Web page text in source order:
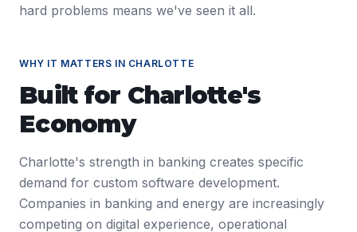
hard problems means we've seen it all.
WHY IT MATTERS IN CHARLOTTE
Built for Charlotte's
Economy
Charlotte's strength in banking creates specific
demand for custom software development.
Companies in banking and energy are increasingly
competing on digital experience, operational